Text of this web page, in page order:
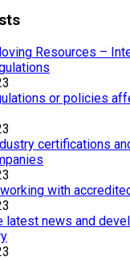
Resources –
or policies
certifications
with
latest news and